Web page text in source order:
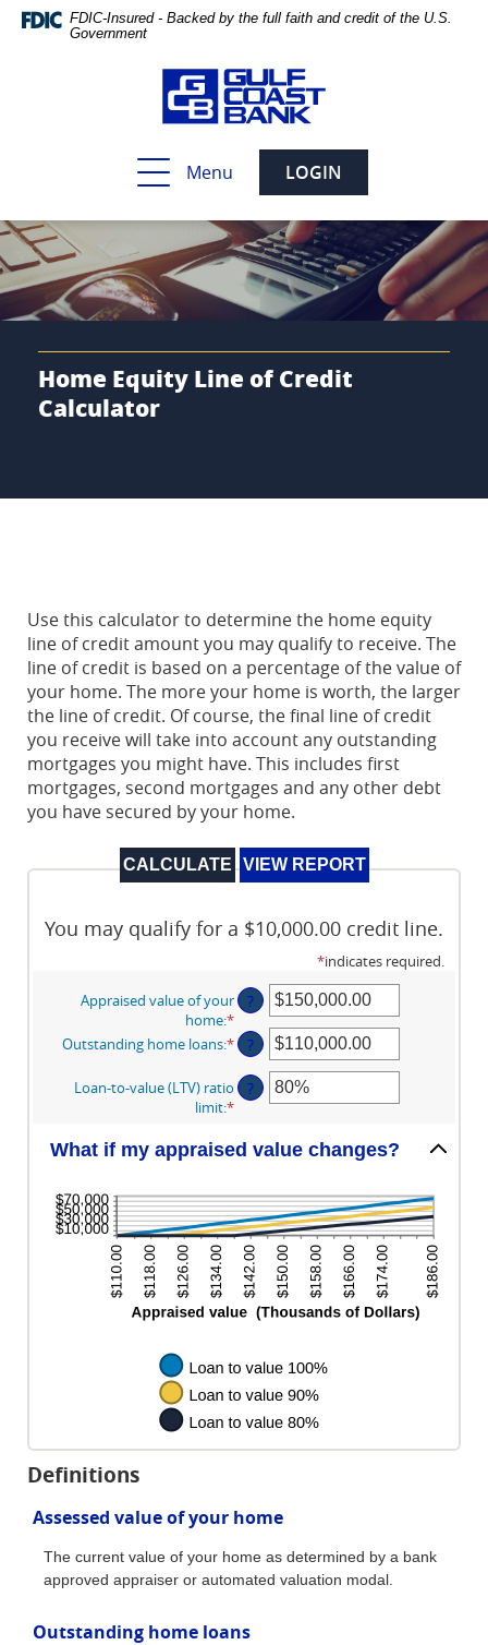
Skip
Navigation
Documents
Reader
5.0
or
higher
to
view,download
Adobe®
Acrobat
Reader.
FDIC-Insured - Backed by the full faith and credit of the U.S.
Government
Toggle
navigation
Menu LOGIN
Home Equity Line of Credit
Calculator
Use this calculator to determine the home equity
line of credit amount you may qualify to receive. The
line of credit is based on a percentage of the value of
your home. The more your home is worth, the larger
the line of credit. Of course, the final line of credit
you receive will take into account any outstanding
mortgages you might have. This includes first
mortgages, second mortgages and any other debt
you have secured by your home.
You may qualify for a $10,000.00 credit line.
*indicates required.
Appraised value of your
home:* Enter
an
amount
between
$0.00
$10,000,000.00
?
Outstanding home loans:*Enter
an
amount
between
and
$10,000,000.00
?
Loan-to-value (LTV) ratio
limit:* Enter
amount
and
200%
?
What if my appraised value changes?
Definitions
Assessed value of your home
The current value of your home as determined by a bank
approved appraiser or automated valuation modal.
Outstanding home loans